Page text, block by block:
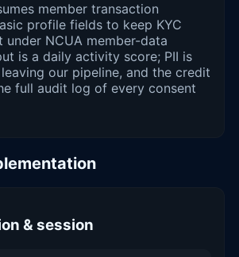
member transaction
profile fields to keep KYC
under NCUA member-data
is a daily activity score; PII is
our pipeline, and the credit
full audit log of every consent
& session